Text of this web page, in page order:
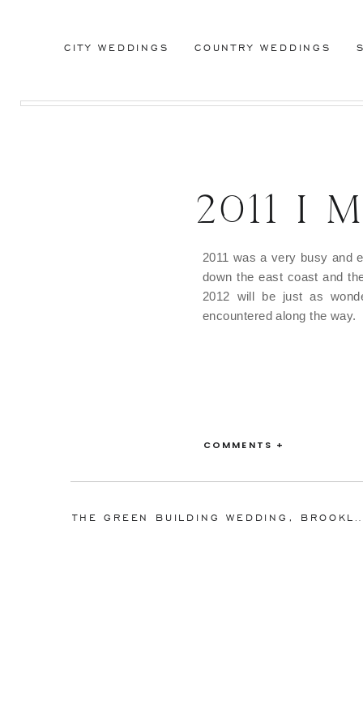
CITY WEDDINGS COUNTRY WEDDINGS
2011 I
2011 was a very busy and
down the east coast and
2012 will be just as
encountered along the way.
COMMENTS +
THE GREEN BUILDING WEDDING,